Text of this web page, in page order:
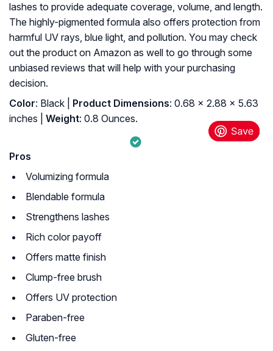
lashes to provide adequate coverage, volume, and length.
The highly-pigmented formula also offers protection from
harmful UV rays, blue light, and pollution. You may check
out the product on Amazon as well to go through some
unbiased reviews that will help with your purchasing
decision.
Color: Black | Product Dimensions: 0.68 x 2.88 x 5.63
inches |
Weight: 0.8 Ounces.
Pros
Volumizing formula
Blendable formula
Strengthens lashes
Rich color payoff
Offers matte finish
Clump-free brush
Offers UV protection
Paraben-free
Gluten-free